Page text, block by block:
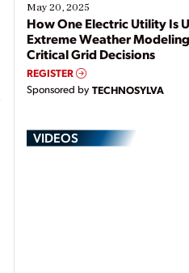
May 20, 2025
How One Electric Utility Is
Extreme Weather
Critical Grid Decisions
REGISTER
Sponsored by TECHNOSYLVA
VIDEOS